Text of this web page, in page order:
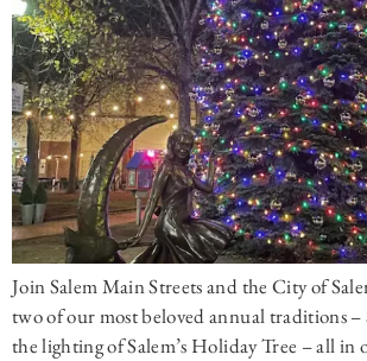
Join Salem Main Streets and the City of
two of our most beloved annual traditions –
the lighting of Salem’s Holiday Tree – all in